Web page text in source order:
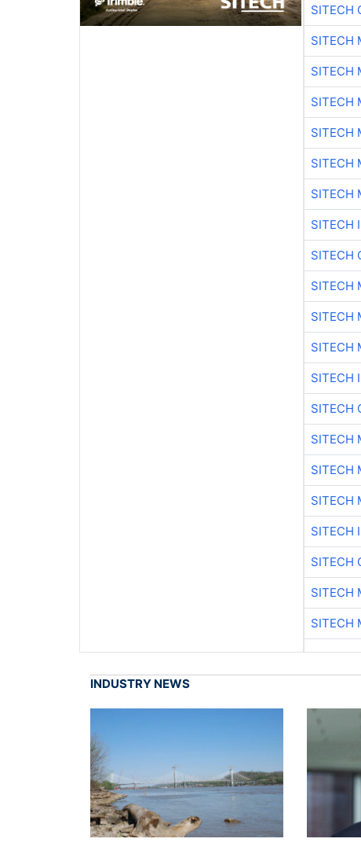
SITECH
SITECH
SITECH
SITECH
SITECH
SITECH
SITECH
SITECH
SITECH
SITECH
SITECH
SITECH
SITECH
SITECH
SITECH
SITECH
SITECH
SITECH
SITECH
SITECH
SITECH
INDUSTRY NEWS